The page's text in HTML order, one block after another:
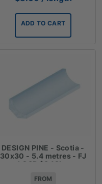
ADD TO CART
DESIGN PINE - Scotia -
30x30 - 5.4 metres - FJ
LOSP $3.19lm
FROM